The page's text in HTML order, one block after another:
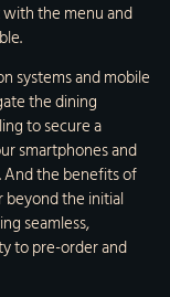
the menu and
systems and mobile
the dining
to secure a
smartphones and
the benefits of
beyond the initial
seamless,
to pre-order and